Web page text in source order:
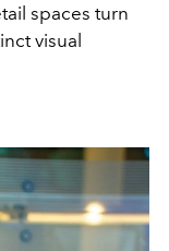
spaces turn
visual